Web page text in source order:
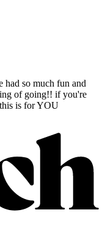
had so much fun and
of going!! if you're
is for YOU